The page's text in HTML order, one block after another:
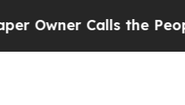
Calls the People